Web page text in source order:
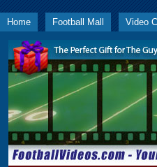
Home Football Mall Video